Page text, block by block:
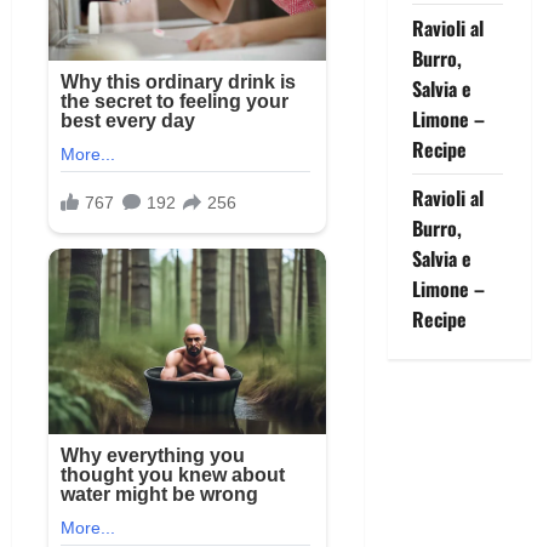
Ravioli al
Burro,
Salvia e
Limone –
Recipe
Ravioli al
Burro,
Salvia e
Limone –
Recipe